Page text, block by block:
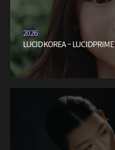
2026
LUCIDKOREA – LUCIDPRIME